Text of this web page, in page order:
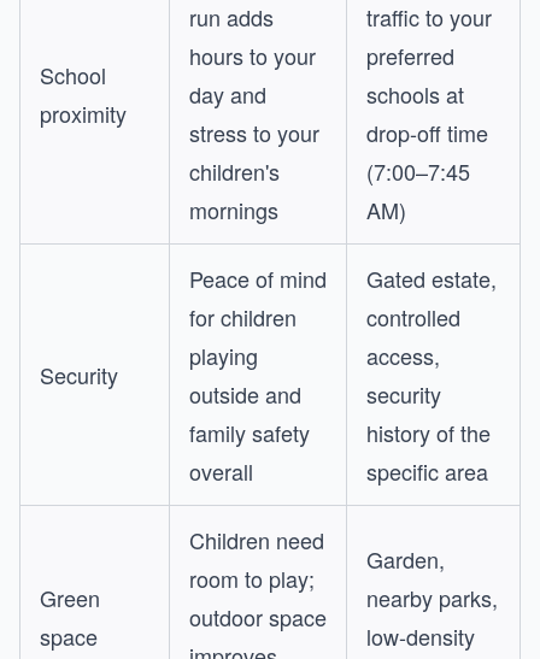
School
proximity
run adds
hours to your
day and
stress to your
children's
mornings
traffic to your
preferred
schools at
drop-off time
(7:00–7:45
AM)
Security
Peace of mind
for children
playing
outside and
family safety
overall
Gated estate,
controlled
access,
security
history of the
specific area
Green
space
Children need
room to play;
outdoor space
Garden,
nearby parks,
low-density